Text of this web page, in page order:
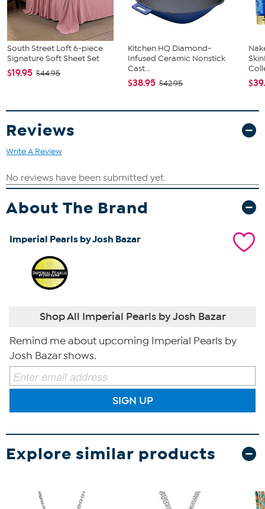
South Street Loft 6-piece
Signature Soft Sheet Set
$19.95 $44.95
Kitchen HQ Diamond-
Infused Ceramic Nonstick
Cast...
$38.95 $42.95
Reviews
Write A Review
About The Brand
Imperial Pearls by Josh Bazar
Shop All Imperial Pearls by Josh Bazar
Remind me about upcoming Imperial Pearls by
Josh Bazar shows.
SIGN UP
Explore similar products